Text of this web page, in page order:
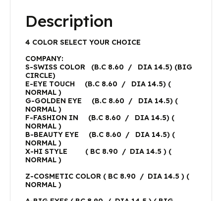
Description
4 COLOR SELECT YOUR CHOICE
COMPANY:
S-SWISS COLOR (B.C 8.60 / DIA 14.5) (BIG
CIRCLE)
E-EYE TOUCH (B.C 8.60 / DIA 14.5) (
NORMAL )
G-GOLDEN EYE (B.C 8.60 / DIA 14.5) (
NORMAL )
F-FASHION IN (B.C 8.60 / DIA 14.5) (
NORMAL )
B-BEAUTY EYE (B.C 8.60 / DIA 14.5) (
NORMAL )
X-HI STYLE ( BC 8.90 / DIA 14.5 ) (
NORMAL )
Z-COSMETIC COLOR ( BC 8.90 / DIA 14.5 ) (
NORMAL )